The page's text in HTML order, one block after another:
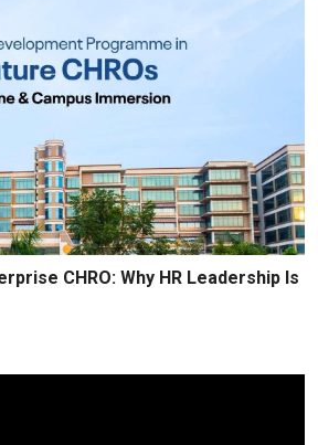
CHRO: Why HR Leadership Is